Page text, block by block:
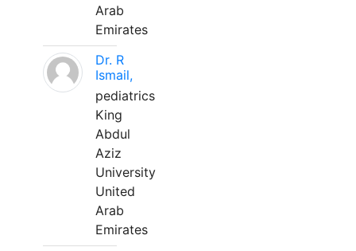
Arab
Emirates
Dr. R
Ismail,
pediatrics
King
Abdul
Aziz
University
United
Arab
Emirates